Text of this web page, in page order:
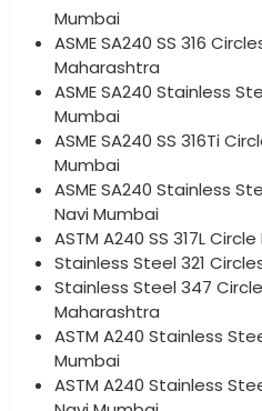
Mumbai
ASME SA240 SS 316
Maharashtra
ASME SA240 Stainless
Mumbai
ASME SA240 SS 316Ti
Mumbai
ASME SA240 Stainless
Navi Mumbai
ASTM A240 SS 317L
Stainless Steel 321
Stainless Steel 347
Maharashtra
ASTM A240 Stainless
Mumbai
ASTM A240 Stainless